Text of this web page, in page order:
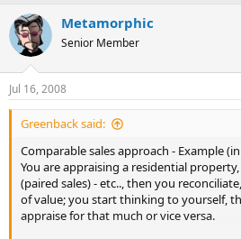
Metamorphic
Senior Member
Jul 16, 2008
Greenback said:
Comparable sales approach - Example
You are appraising a residential
(paired sales) - etc.., then you
of value; you start thinking to yourself,
appraise for that much or vice versa.